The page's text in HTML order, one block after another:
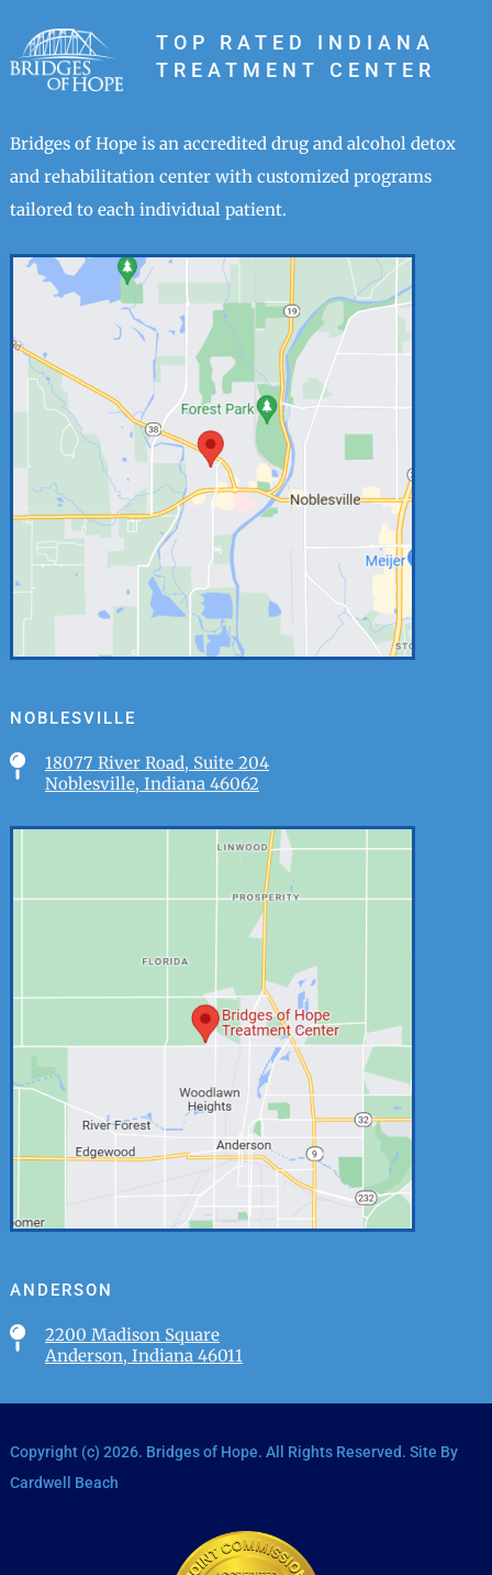
TOP RATED INDIANA
TREATMENT CENTER
Bridges of Hope is an accredited drug and alcohol detox
and rehabilitation center with customized programs
tailored to each individual patient.
NOBLESVILLE

18077 River Road, Suite 204
Noblesville, Indiana 46062
ANDERSON

2200 Madison Square
Anderson, Indiana 46011
Copyright (c) 2026. Bridges of Hope. All Rights Reserved. Site By
Cardwell Beach